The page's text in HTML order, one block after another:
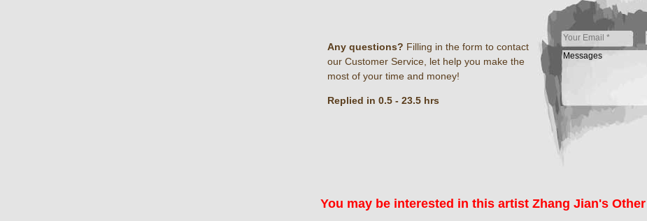
Any questions? Filling in the form to contact
our Customer Service, let help you make the
most of your time and money!
Replied in 0.5 - 23.5 hrs
You may be interested in this artist Zhang Jian's